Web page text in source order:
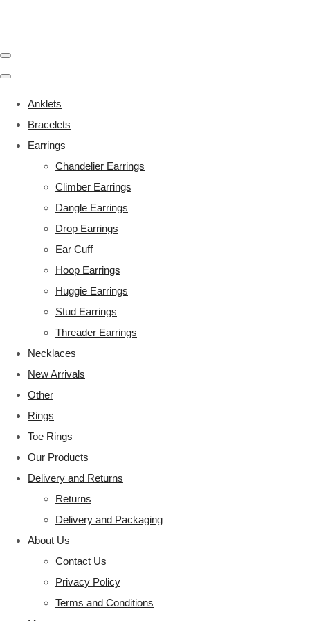
Anklets
Bracelets
Earrings
Chandelier Earrings
Climber Earrings
Dangle Earrings
Drop Earrings
Ear Cuff
Hoop Earrings
Huggie Earrings
Stud Earrings
Threader Earrings
Necklaces
New Arrivals
Other
Rings
Toe Rings
Our Products
Delivery and Returns
Returns
Delivery and Packaging
About Us
Contact Us
Privacy Policy
Terms and Conditions